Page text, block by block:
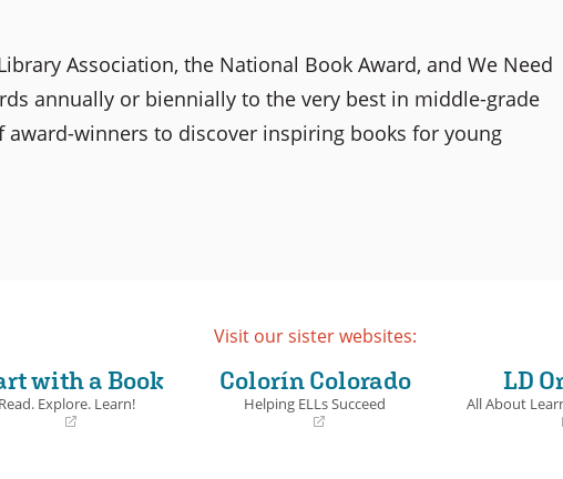
Association, the National Book Award, and We Need
annually or biennially to the very best in middle-grade
award-winners to discover inspiring books for young
Visit our sister websites:
with a Book
Read. Explore. Learn!
Colorín Colorado
Helping ELLs Succeed
LD
All About